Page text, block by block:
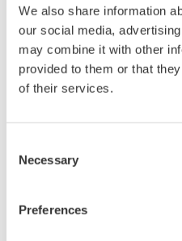
We also share information
our social media,
may combine it with other
provided to them or that
of their services.
Selection
Necessary
Preferences
Model 701930
Amplitude Accuracy: +/- ( 1.0% of
Output Voltage Rate: 0.01V/A
The lowest current that can be